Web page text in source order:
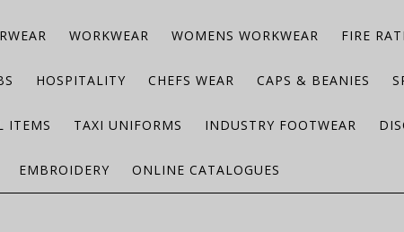
WORKWEAR WOMENS WORKWEAR FIRE
HOSPITALITY CHEFS WEAR CAPS & BEANIES
ITEMS TAXI UNIFORMS INDUSTRY FOOTWEAR
EMBROIDERY ONLINE CATALOGUES